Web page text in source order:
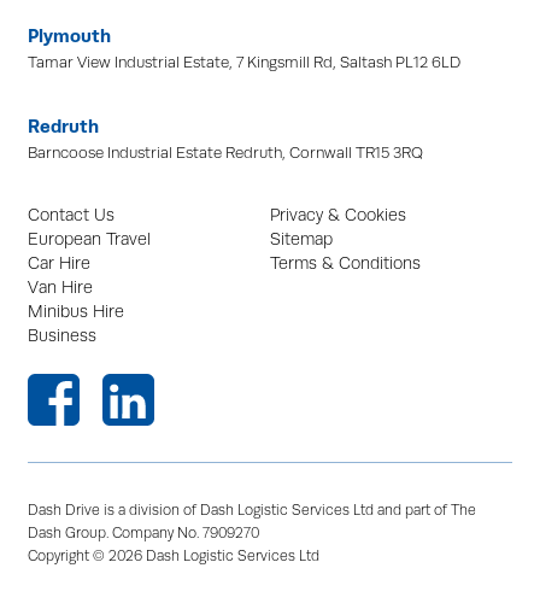
Plymouth
Tamar View Industrial Estate, 7 Kingsmill Rd, Saltash PL12 6LD
Redruth
Barncoose Industrial Estate Redruth, Cornwall TR15 3RQ
Contact Us
European Travel
Car Hire
Van Hire
Minibus Hire
Business
Privacy & Cookies
Sitemap
Terms & Conditions
Dash Drive is a division of Dash Logistic Services Ltd and part of The
Dash Group. Company No. 7909270
Copyright © 2026 Dash Logistic Services Ltd